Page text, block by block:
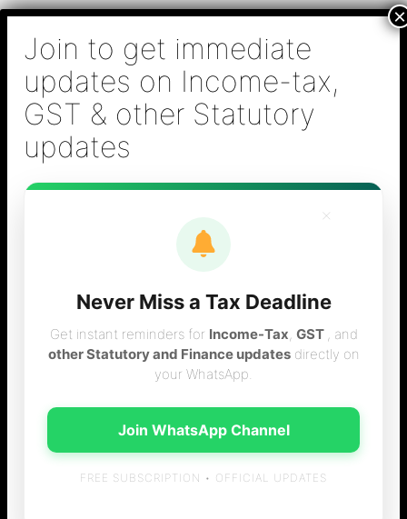
Skip
content
B S Sridhar & Co.,
Chartered
Accountants
Chartered Accountant firm in Chennai - Tax
Filing (Income-tax & GST) ,Tax (Income-tax &
GST) Consulting, Audit & Assurance,
Accounting, Company Registration , NRI
auditor in chennai
anna nagar
Never Miss a Tax Deadline
Get instant reminders for Income-Tax, GST , and
other Statutory and Finance updatesdirectly on
your WhatsApp.
Join WhatsApp Channel
FREE SUBSCRIPTION • OFFICIAL UPDATES
×